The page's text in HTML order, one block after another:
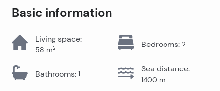
Basic information
Living space:
58 m2 Bedrooms: 2
Bathrooms: 1
Sea distance:
1400 m